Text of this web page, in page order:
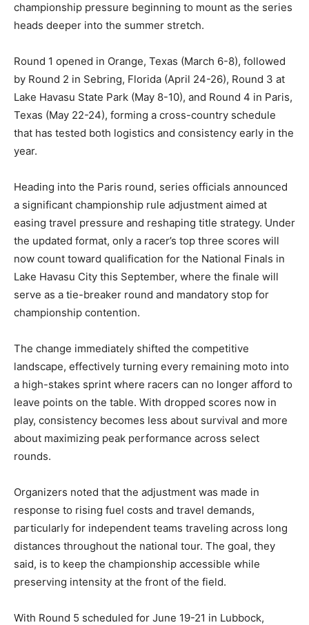
championship pressure beginning to mount as the series
heads deeper into the summer stretch.
Round 1 opened in Orange, Texas (March 6-8), followed
by Round 2 in Sebring, Florida (April 24-26), Round 3 at
Lake Havasu State Park (May 8-10), and Round 4 in Paris,
Texas (May 22-24), forming a cross-country schedule
that has tested both logistics and consistency early in the
year.
Heading into the Paris round, series officials announced
a significant championship rule adjustment aimed at
easing travel pressure and reshaping title strategy. Under
the updated format, only a racer’s top three scores will
now count toward qualification for the National Finals in
Lake Havasu City this September, where the finale will
serve as a tie-breaker round and mandatory stop for
championship contention.
The change immediately shifted the competitive
landscape, effectively turning every remaining moto into
a high-stakes sprint where racers can no longer afford to
leave points on the table. With dropped scores now in
play, consistency becomes less about survival and more
about maximizing peak performance across select
rounds.
Organizers noted that the adjustment was made in
response to rising fuel costs and travel demands,
particularly for independent teams traveling across long
distances throughout the national tour. The goal, they
said, is to keep the championship accessible while
preserving intensity at the front of the field.
With Round 5 scheduled for June 19-21 in Lubbock,